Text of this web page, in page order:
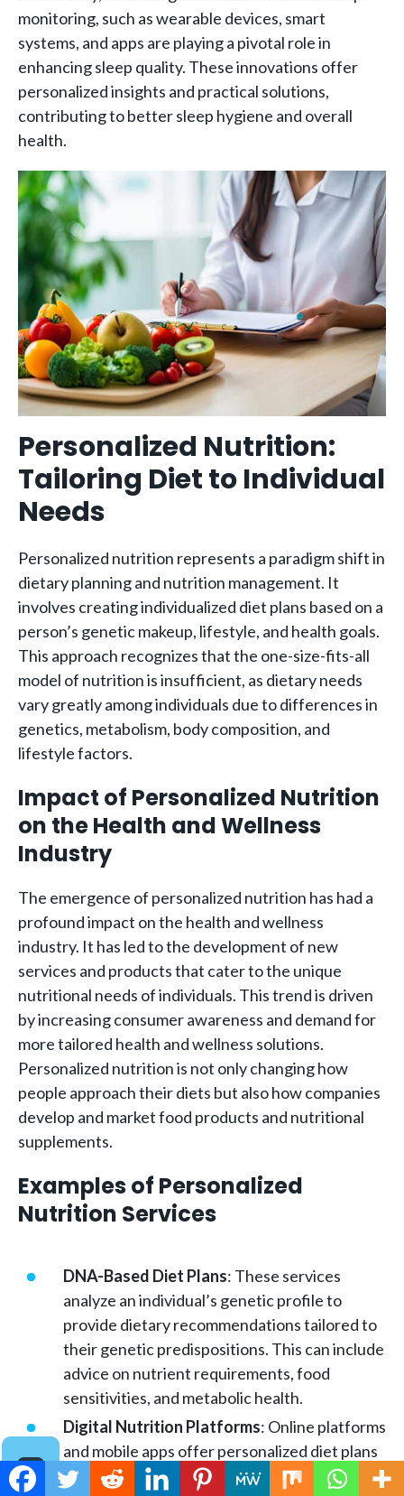
monitoring, such as wearable devices, smart
systems, and apps are playing a pivotal role in
enhancing sleep quality. These innovations offer
personalized insights and practical solutions,
contributing to better sleep hygiene and overall
health.
Personalized Nutrition:
Tailoring Diet to Individual
Needs
Personalized nutrition represents a paradigm shift in
dietary planning and nutrition management. It
involves creating individualized diet plans based on a
person’s genetic makeup, lifestyle, and health goals.
This approach recognizes that the one-size-fits-all
model of nutrition is insufficient, as dietary needs
vary greatly among individuals due to differences in
genetics, metabolism, body composition, and
lifestyle factors.
Impact of Personalized Nutrition
on the Health and Wellness
Industry
The emergence of personalized nutrition has had a
profound impact on the health and wellness
industry. It has led to the development of new
services and products that cater to the unique
nutritional needs of individuals. This trend is driven
by increasing consumer awareness and demand for
more tailored health and wellness solutions.
Personalized nutrition is not only changing how
people approach their diets but also how companies
develop and market food products and nutritional
supplements.
Examples of Personalized
Nutrition Services
DNA-Based Diet Plans: These services
analyze an individual’s genetic profile to
provide dietary recommendations tailored to
their genetic predispositions. This can include
advice on nutrient requirements, food
sensitivities, and metabolic health.
Digital Nutrition Platforms: Online platforms
and mobile apps offer personalized diet plans
based on user input regarding their health